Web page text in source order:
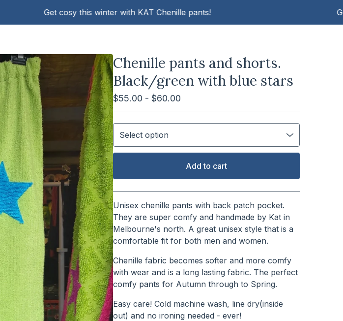
Get cosy this winter with KAT Chenille pants! Get
Chenille pants and shorts.
Black/green with blue stars
$55.00 - $60.00
Add to cart
View cart
Unisex chenille pants with back patch pocket.
They are super comfy and handmade by Kat in
Melbourne's north. A great unisex style that is a
comfortable fit for both men and women.
Chenille fabric becomes softer and more comfy
with wear and is a long lasting fabric. The perfect
comfy pants for Autumn through to Spring.
Easy care! Cold machine wash, line dry(inside
out) and no ironing needed - ever!